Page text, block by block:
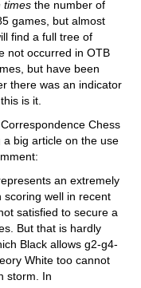
times the number of
games, but almost
find a full tree of
not occurred in OTB
but have been
there was an indicator
is it.
Chess
a big article on the use
an extremely
scoring well in recent
satisfied to secure a
But that is hardly
Black allows g2-g4-
White too cannot
storm. In